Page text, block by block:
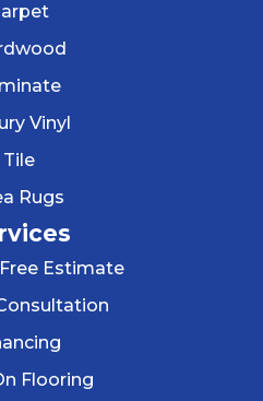
Vinyl
Tile
Rugs
Estimate
Flooring